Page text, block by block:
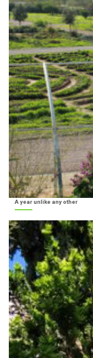
A year unlike any other